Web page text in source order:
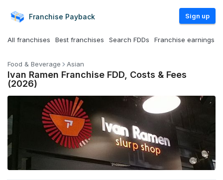
Franchise Payback Sign up
All franchises Best franchises Search FDDs Franchise earnings
Food & Beverage Asian
Ivan Ramen Franchise FDD, Costs & Fees
(2026)